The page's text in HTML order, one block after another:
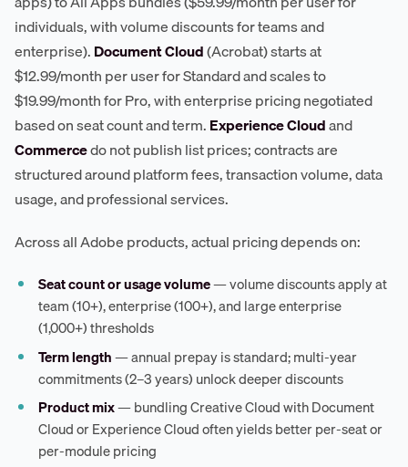
individuals, with volume discounts for teams and
enterprise).Document Cloud(Acrobat) starts at
$12.99/month per user for Standard and scales to
$19.99/month for Pro, with enterprise pricing negotiated
based on seat count and term.Experience Cloudand
Commercedo not publish list prices; contracts are
structured around platform fees, transaction volume, data
usage, and professional services.
Across all Adobe products, actual pricing depends on:
Seat count or usage volume— volume discounts apply at
team (10+), enterprise (100+), and large enterprise
(1,000+) thresholds
Term length— annual prepay is standard; multi-year
commitments (2–3 years) unlock deeper discounts
Product mix— bundling Creative Cloud with Document
Cloud or Experience Cloud often yields better per-seat or
per-module pricing